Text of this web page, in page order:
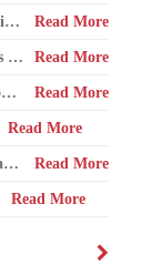
A most unique video about our libraries Read More
EMSB presents newest initiatives for library transformation Read More
Terry Fox Run (September/October) Read More
Read More
Access to/Accès à la collection Rat de bibliothèque numérique Read More
Read More